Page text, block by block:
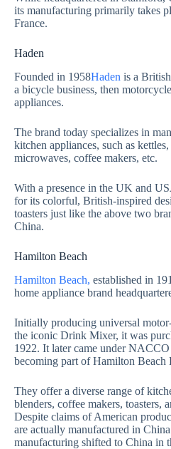
its manufacturing primarily takes
France.
Haden
Founded in 1958Haden is a
a bicycle business, then
appliances.
The brand today specializes in
kitchen appliances, such as kettles,
microwaves, coffee makers, etc.
With a presence in the UK and
for its colorful, British-inspired
toasters just like the above two
China.
Hamilton Beach
Hamilton Beach, established in
home appliance brand
Initially producing universal
the iconic Drink Mixer, it was
1922. It later came under
becoming part of Hamilton Beach
They offer a diverse range of
blenders, coffee makers, toasters,
Despite claims of American
are actually manufactured in
manufacturing shifted to China in